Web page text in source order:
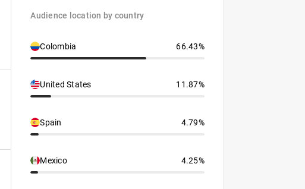
Audience location by country
Colombia 66.43%
United States 11.87%
Spain 4.79%
Mexico 4.25%